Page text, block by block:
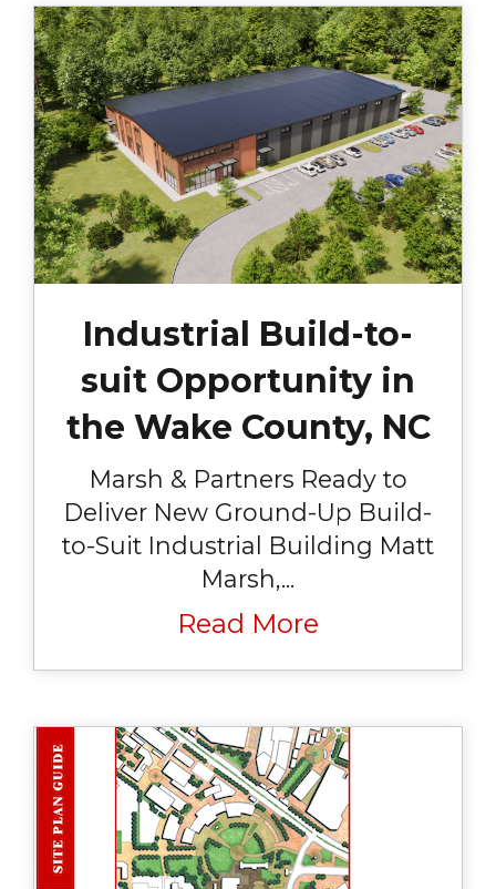
Industrial Build-to-
suit Opportunity in
the Wake County, NC
Marsh & Partners Ready to
Deliver New Ground-Up Build-
to-Suit Industrial Building Matt
Marsh,...
Read More